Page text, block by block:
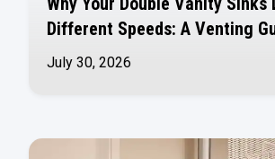
Different Speeds: A Venting
July 30, 2026